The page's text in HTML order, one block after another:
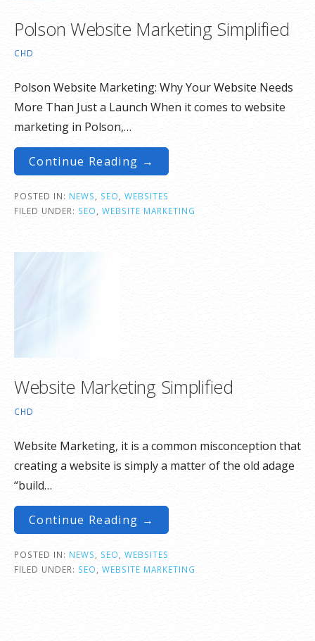
Polson Website Marketing Simplified
CHD
Polson Website Marketing: Why Your Website Needs
More Than Just a Launch When it comes to website
marketing in Polson,…
Continue Reading →
POSTED IN: NEWS, SEO, WEBSITES
FILED UNDER: SEO, WEBSITE MARKETING
Website Marketing Simplified
CHD
Website Marketing, it is a common misconception that
creating a website is simply a matter of the old adage
“build…
Continue Reading →
POSTED IN: NEWS SEO
WEBSITES
FILED UNDER: SEO WEBSITE MARKETING